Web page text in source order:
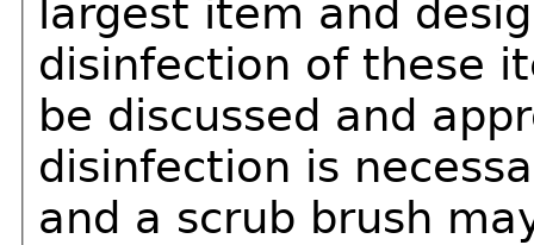
largest item and
disinfection of these
be discussed and
disinfection is
and a scrub brush